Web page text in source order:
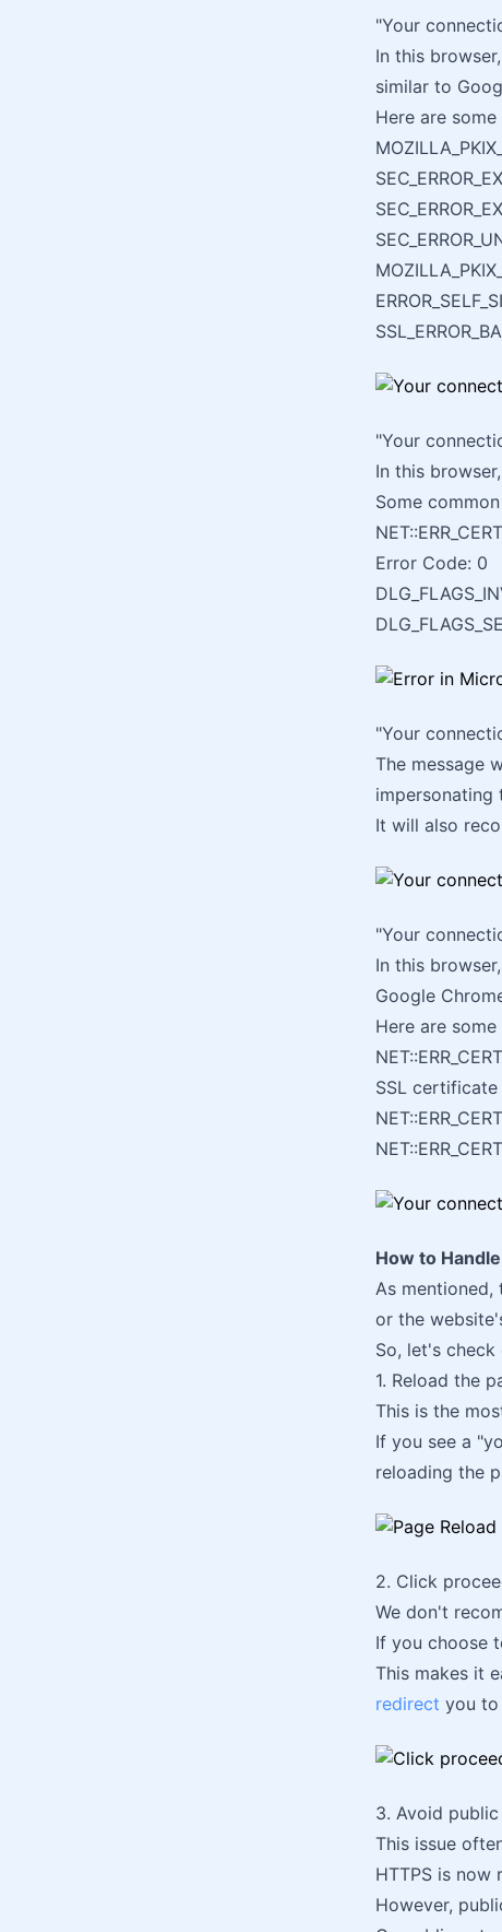
"Your
In this
similar to
Here are
"Your
In this
Some
Error Code: 0
"Your
The message
impersonating
It will also
"Your
In this
Google
Here are
SSL
How to
As mentioned,
or the
So, let's check
1. Reload the
This is the
If you see a
reloading the
2. Click
We don't
If you choose
This makes it
redirect you to
3. Avoid
This issue
HTTPS is
However,